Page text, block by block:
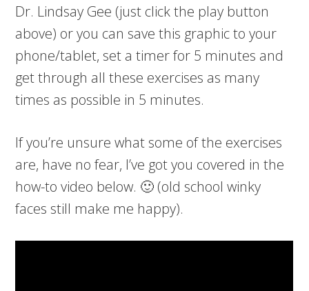
Dr. Lindsay Gee (just click the play button
above) or you can save this graphic to your
phone/tablet, set a timer for 5 minutes and
get through all these exercises as many
times as possible in 5 minutes.
If you’re unsure what some of the exercises
are, have no fear, I’ve got you covered in the
how-to video below. 🙂 (old school winky
faces still make me happy).